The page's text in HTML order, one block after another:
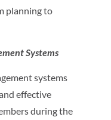
planning to
Systems
systems
effective
during the